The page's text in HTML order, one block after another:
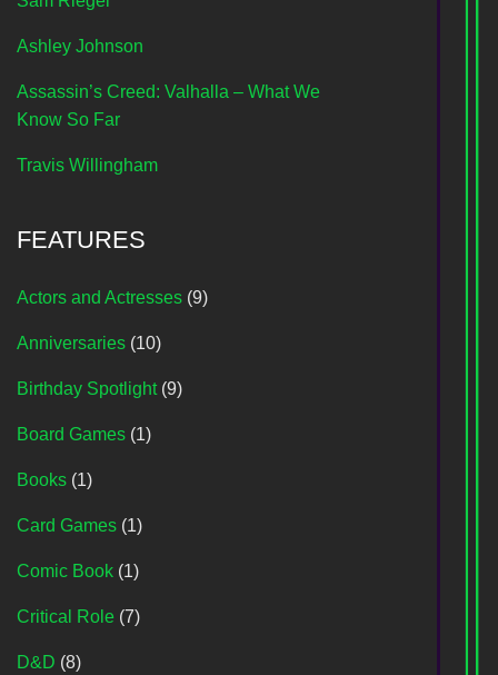
Ashley Johnson
Assassin’s Creed: Valhalla – What We
Know So Far
Travis Willingham
FEATURES
Actors and Actresses (9)
Anniversaries (10)
Birthday Spotlight(9)
Board Games (1)
Books (1)
Card Games (1)
Comic Book (1)
Critical Role (7)
D&D (8)